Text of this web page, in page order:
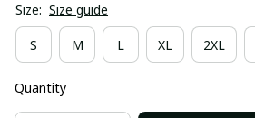
Size: Size guide
S M L XL 2XL
Quantity